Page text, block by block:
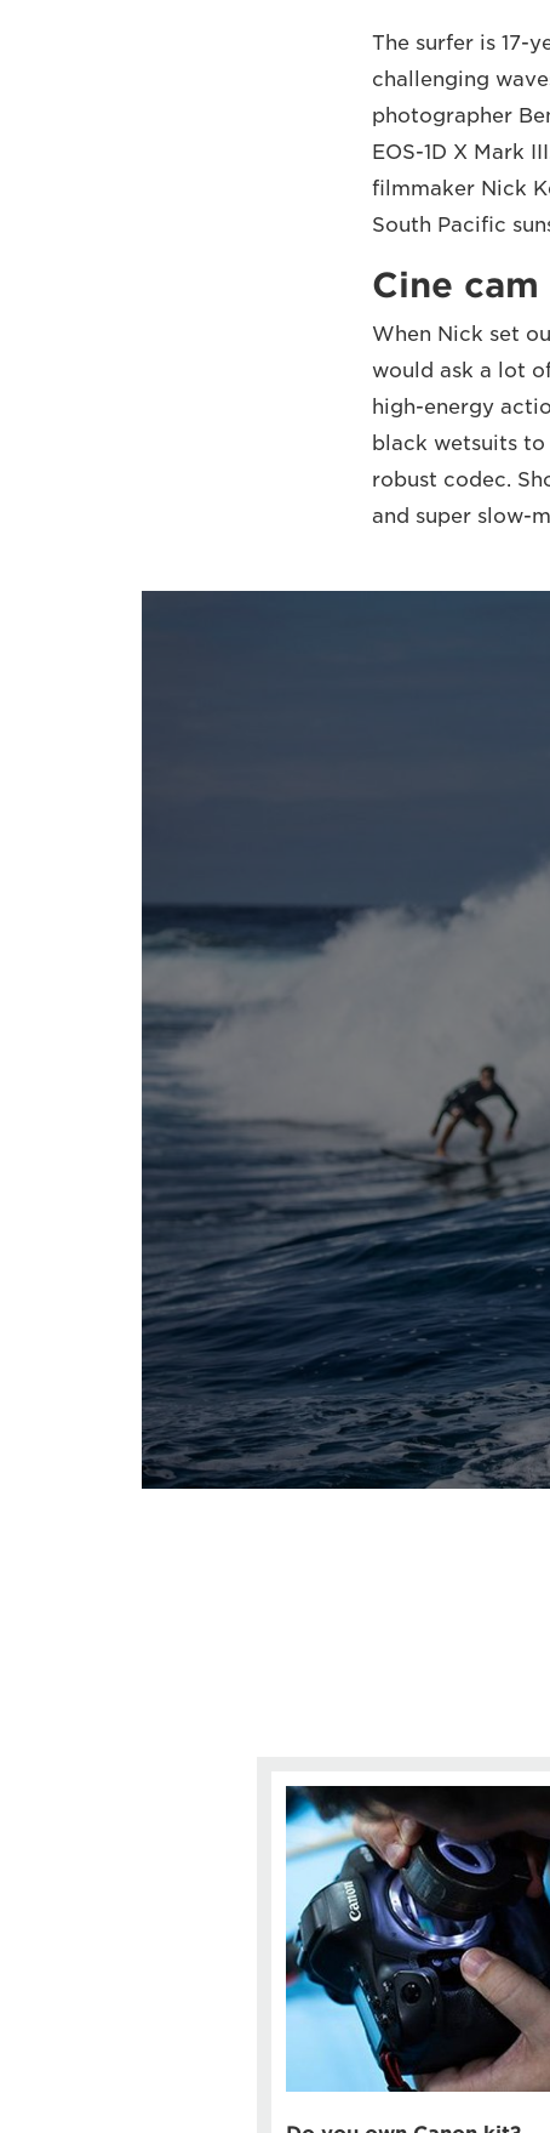
The surfer is 17-
challenging
photographer
EOS-1D X Mark
filmmaker Nick
South Pacific
Cine
When Nick set
would ask a lot
high-energy
black wetsuits
robust codec.
and super slow-